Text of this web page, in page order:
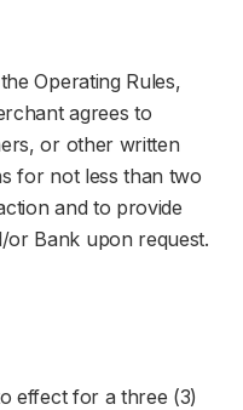
Operating Rules,
agrees to
or other written
for not less than two
and to provide
Bank upon request.
effect for a three (3)